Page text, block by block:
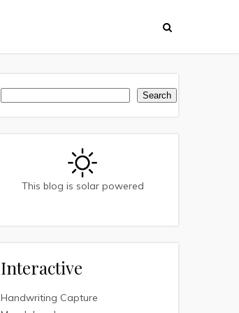
Search
This blog is solar powered
Interactive
Handwriting Capture